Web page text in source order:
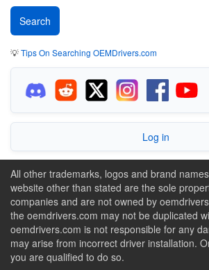
💡Tips On Searching OEMDrivers.com
Log in
All other trademarks, logos and brand
website other than stated are the sole
companies and are not owned by
the oemdrivers.com may not be duplicated
oemdrivers.com is not responsible for any
may arise from incorrect driver installation.
you are qualified to do so.